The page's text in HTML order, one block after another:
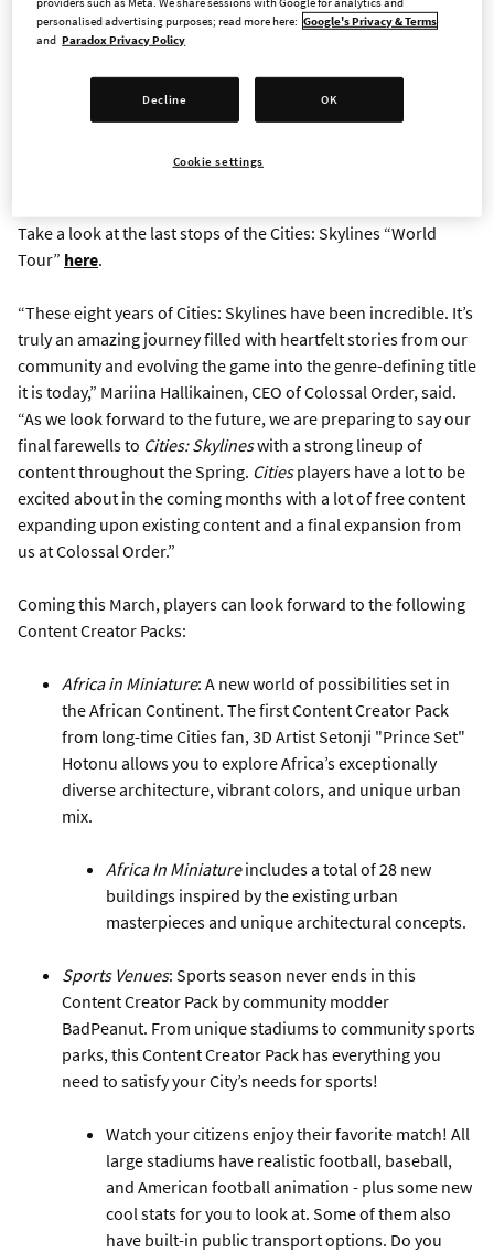
countdown starts with three Content Creator Packs and Radio
Stations releasing on March 22, followed by a second set of
content packs and a mini expansion from Colossal Order in
May. While the final expansion, Content Creator Packs, and
Radio Stations are on their way, Colossal Order intends to
continue general support forCities: Skylines
Take a look at the last stops of the Cities: Skylines “World
Tour” here.
“These eight years of Cities: Skylines have been incredible. It’s
truly an amazing journey filled with heartfelt stories from our
community and evolving the game into the genre-defining title
it is today,” Mariina Hallikainen, CEO of Colossal Order, said.
“As we look forward to the future, we are preparing to say our
final farewells to Cities: Skylineswith a strong lineup of
content throughout the Spring. Citiesplayers have a lot to be
excited about in the coming months with a lot of free content
expanding upon existing content and a final expansion from
us at Colossal Order.”
Coming this March, players can look forward to the following
Content Creator Packs:
Africa in Miniature: A new world of possibilities set in
the African Continent. The first Content Creator Pack
from long-time Cities fan, 3D Artist Setonji "Prince Set"
Hotonu allows you to explore Africa’s exceptionally
diverse architecture, vibrant colors, and unique urban
mix.
Africa In Miniatureincludes a total of 28 new
buildings inspired by the existing urban
masterpieces and unique architectural concepts.
Sports Venues: Sports season never ends in this
Content Creator Pack by community modder
BadPeanut. From unique stadiums to community sports
parks, this Content Creator Pack has everything you
need to satisfy your City’s needs for sports!
Watch your citizens enjoy their favorite match! All
large stadiums have realistic football, baseball,
and American football animation - plus some new
cool stats for you to look at. Some of them also
have built-in public transport options. Do you
personalised advertising purposes; read more here: Google's Privacy & Terms
and Paradox Privacy Policy
Decline OK
Cookie settings